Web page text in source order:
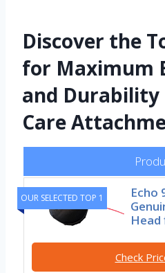
Discover the
for Maximum
and Durability
Care
OUR SELECTED TOP 1
Echo
Head
Check